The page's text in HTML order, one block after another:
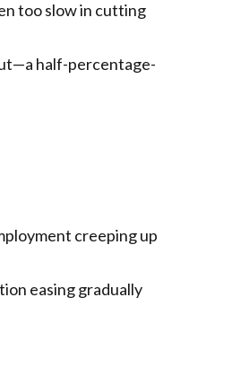
too slow in cutting
half-percentage-
creeping up
easing gradually